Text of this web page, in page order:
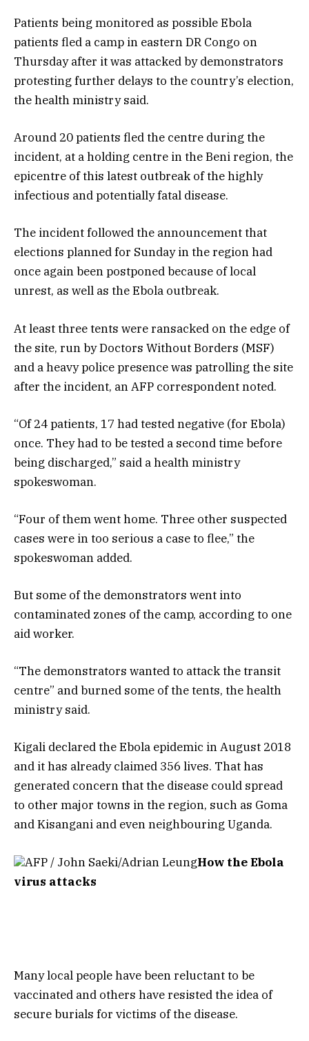
Patients being monitored as possible Ebola
patients fled a camp in eastern DR Congo on
Thursday after it was attacked by demonstrators
protesting further delays to the country’s election,
the health ministry said.
Around 20 patients fled the centre during the
incident, at a holding centre in the Beni region, the
epicentre of this latest outbreak of the highly
infectious and potentially fatal disease.
The incident followed the announcement that
elections planned for Sunday in the region had
once again been postponed because of local
unrest, as well as the Ebola outbreak.
At least three tents were ransacked on the edge of
the site, run by Doctors Without Borders (MSF)
and a heavy police presence was patrolling the site
after the incident, an AFP correspondent noted.
“Of 24 patients, 17 had tested negative (for Ebola)
once. They had to be tested a second time before
being discharged,” said a health ministry
spokeswoman.
“Four of them went home. Three other suspected
cases were in too serious a case to flee,” the
spokeswoman added.
But some of the demonstrators went into
contaminated zones of the camp, according to one
aid worker.
“The demonstrators wanted to attack the transit
centre” and burned some of the tents, the health
ministry said.
Kigali declared the Ebola epidemic in August 2018
and it has already claimed 356 lives. That has
generated concern that the disease could spread
to other major towns in the region, such as Goma
and Kisangani and even neighbouring Uganda.
AFP / John Saeki/Adrian LeungHow the Ebola
virus attacks
Many local people have been reluctant to be
vaccinated and others have resisted the idea of
secure burials for victims of the disease.